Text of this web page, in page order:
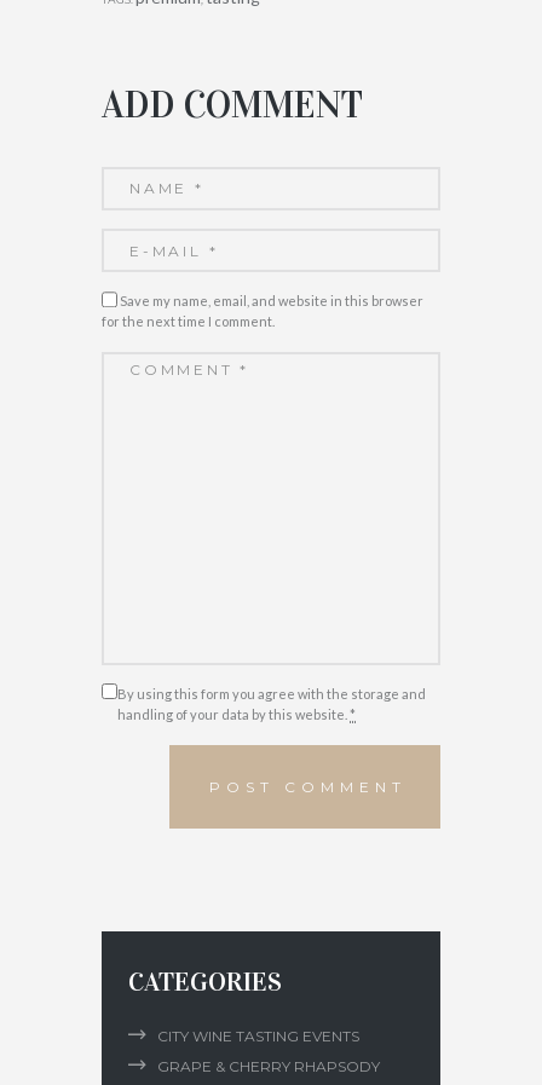
ADD COMMENT
Save my name, email, and website in this browser
for the next time I comment.
By using this form you agree with the storage and
handling of your data by this website. *
CATEGORIES
CITY WINE TASTING EVENTS
GRAPE & CHERRY RHAPSODY